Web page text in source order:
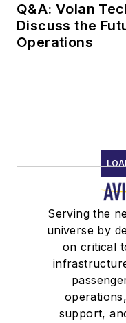
Q&A: Volan
Discuss the
Operations
Serving the
universe by
on critical
support,